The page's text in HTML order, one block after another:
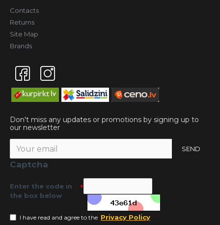
Contacts
Returns
Site Map
Brands
Don't miss any updates or promotions by signing up to
our newsletter
SEND
Captcha
Enter the code in
the box below
I have read and agree to the Privacy Policy